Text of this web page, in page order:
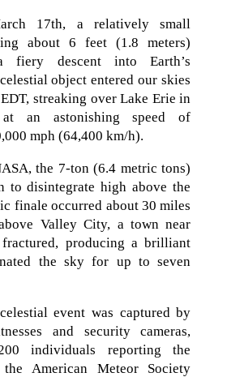
17th, a relatively small
about 6 feet (1.8 meters)
fiery descent into Earth’s
object entered our skies
streaking over Lake Erie in
an astonishing speed of
mph (64,400 km/h).
the 7-ton (6.4 metric tons)
to disintegrate high above the
finale occurred about 30 miles
Valley City, a town near
producing a brilliant
the sky for up to seven
event was captured by
and security cameras,
individuals reporting the
American Meteor Society